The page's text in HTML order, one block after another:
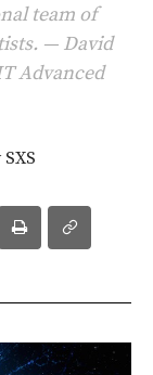
team of
— David
Advanced